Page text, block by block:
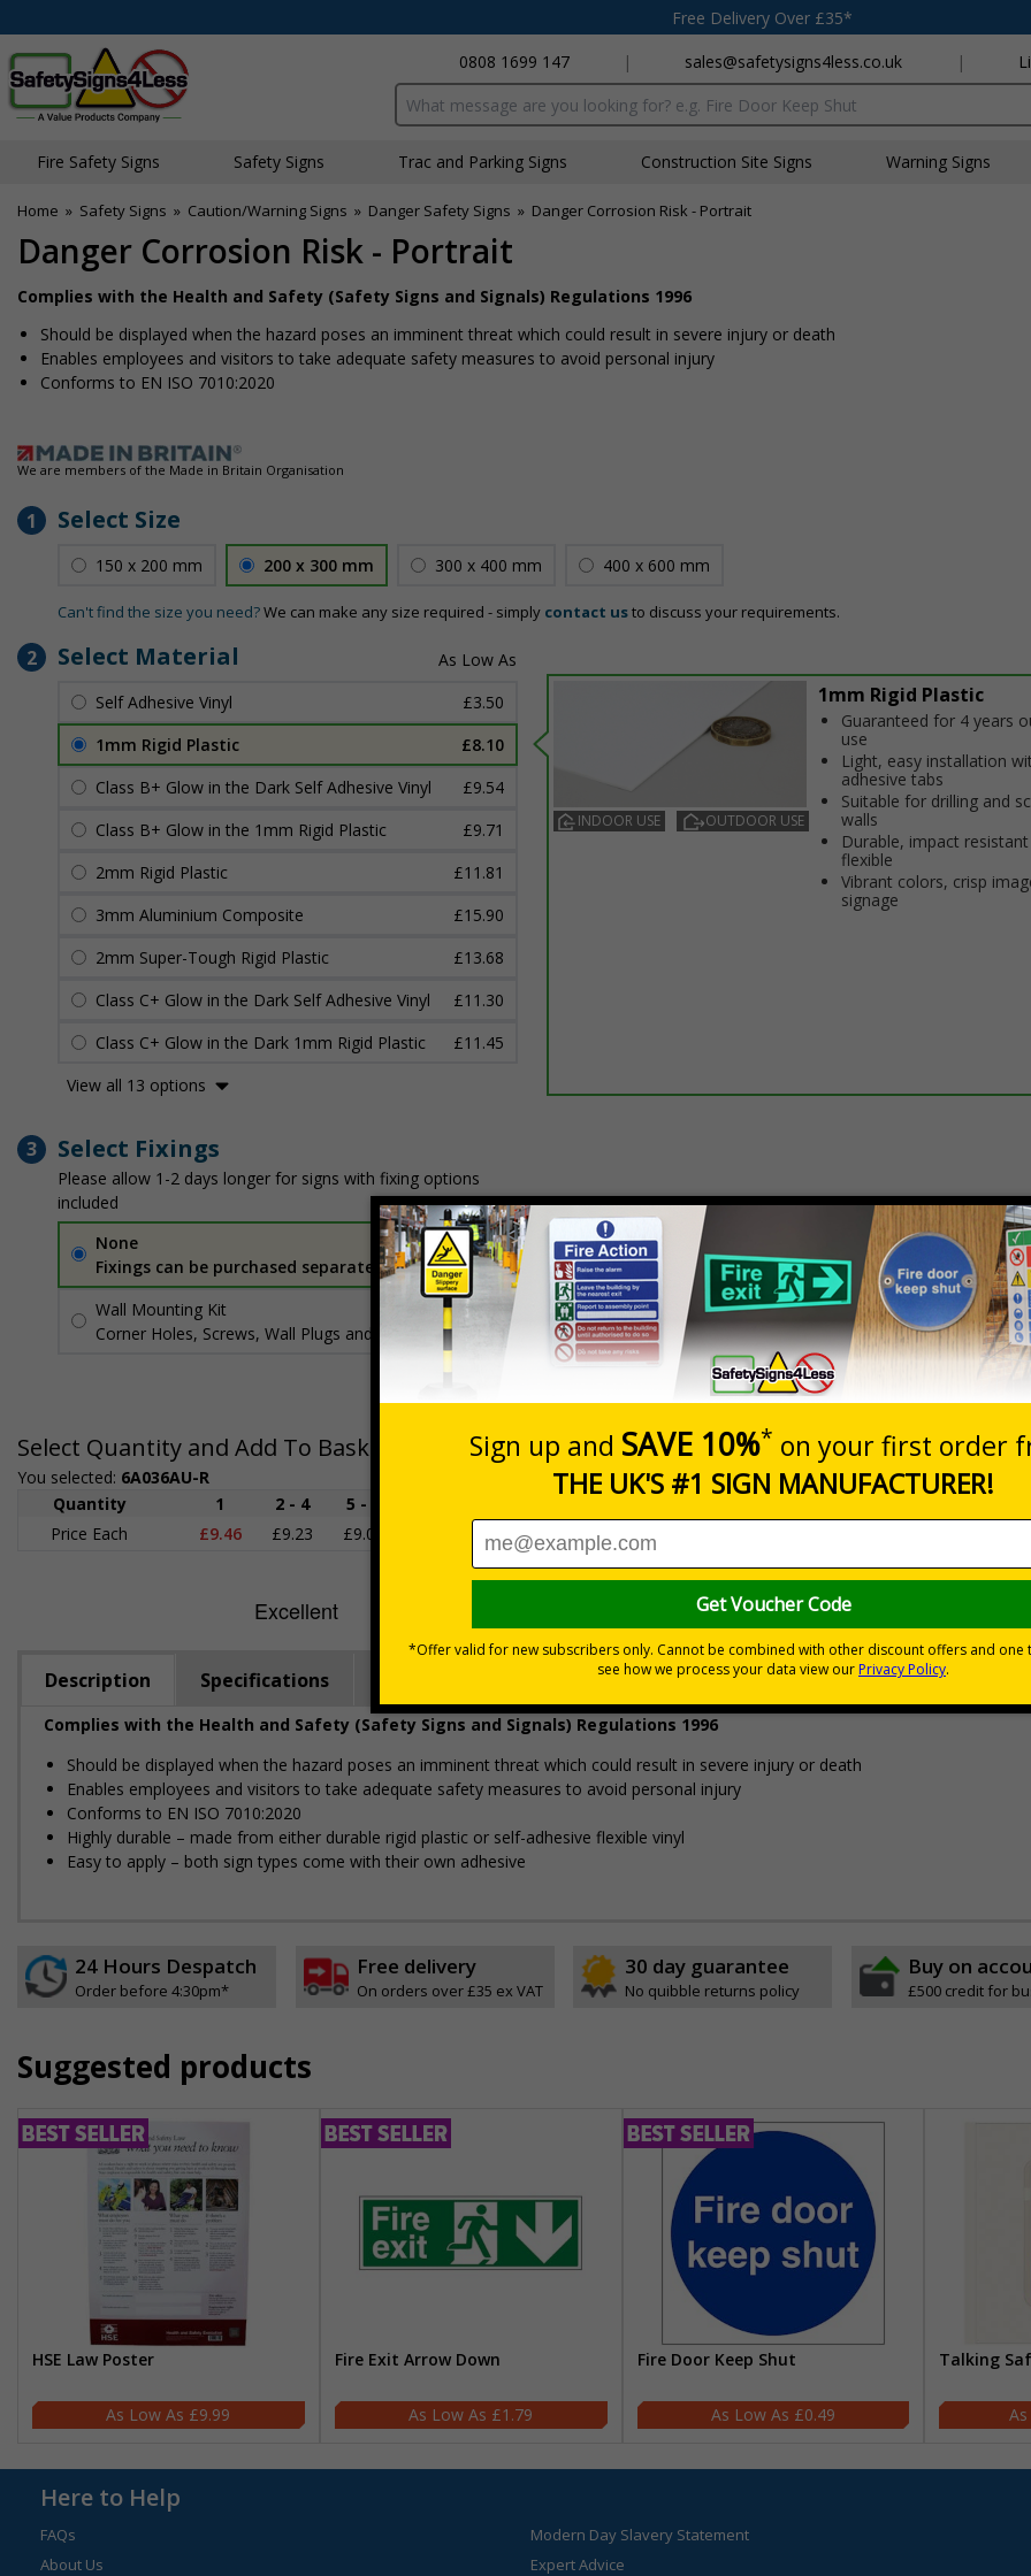
Free Delivery Over £35*
0808 1699 147
| sales@safetysigns4less.co.uk |
Search input box
Fire Safety Signs Safety Signs Traffic and Parking Signs Construction Site Signs Warning Signs
Home » Safety Signs » Caution/Warning Signs » Danger Safety Signs » Danger Corrosion Risk - Portrait
Danger Corrosion Risk - Portrait
Complies with the Health and Safety (Safety Signs and Signals) Regulations 1996
Should be displayed when the hazard poses an imminent threat which could result in severe injury or death
Enables employees and visitors to take adequate safety measures to avoid personal injury
Conforms to EN ISO 7010:2020
We are members of the Made in Britain Organisation
1 Select Size
150 x 200 mm 200 x 300 mm 300 x 400 mm 400 x 600 mm
Can't find the size you need?We can make any size required - simply contact usto discuss your requirements.
2 Select Material
Self Adhesive Vinyl
£3.50
1mm Rigid Plastic
£8.10
Class B+ Glow in the Dark Self Adhesive Vinyl
£9.54
Class B+ Glow in the 1mm Rigid Plastic
£9.71
2mm Rigid Plastic
£11.81
3mm Aluminium Composite
£15.90
2mm Super-Tough Rigid Plastic
£13.68
Class C+ Glow in the Dark Self Adhesive Vinyl
£11.30
Class C+ Glow in the Dark 1mm Rigid Plastic
£11.45
View all 13 options
INDOOR USE OUTDOOR USE
1mm Rigid Plastic
Guaranteed for 4 years
use
Light, easy installation
adhesive tabs
Suitable for drilling and
walls
Durable, impact
flexible
Vibrant colors, crisp
signage
3 Select Fixings
Please allow 1-2 days longer for signs with fixing options
included
None
Fixings can be purchased separately
Wall Mounting Kit
Per unit
Corner Holes, Screws, Wall Plugs and Screw Caps
Select this option if you do not require sign fixings. Select the
below for more information on sign fixings available
Select Quantity and Add To Basket
You selected: 6A036AU-R
Prices excludes
Quantity
1 2 - 4 5 - 9
Price Each
£9.46 £9.23 £9.00 £8.10
Quantity
Total Price £9.46
Description Specifications Viewing Distances
Complies with the Health and Safety (Safety Signs and Signals) Regulations 1996
Should be displayed when the hazard poses an imminent threat which could result in severe injury or death
Enables employees and visitors to take adequate safety measures to avoid personal injury
Conforms to EN ISO 7010:2020
Highly durable – made from either durable rigid plastic or self-adhesive flexible vinyl
Easy to apply – both sign types come with their own adhesive
24 Hours Despatch
Order before 4:30pm*
Free delivery
On orders over £35 ex VAT
30 day guarantee
No quibble returns policy
Buy on
£500 credit for
Suggested products
HSE Law Poster
£9.99
Fire Exit Arrow Down
£1.79
Fire Door Keep Shut
£0.49
Talking
Here to Help
FAQs
About Us
Modern Day Slavery Statement
Expert Advice